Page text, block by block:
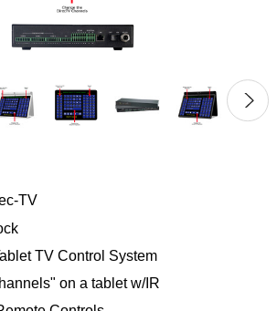
TV
TV Control System
on a tablet w/IR